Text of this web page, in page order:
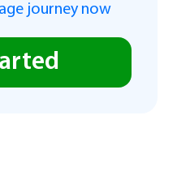
journey now